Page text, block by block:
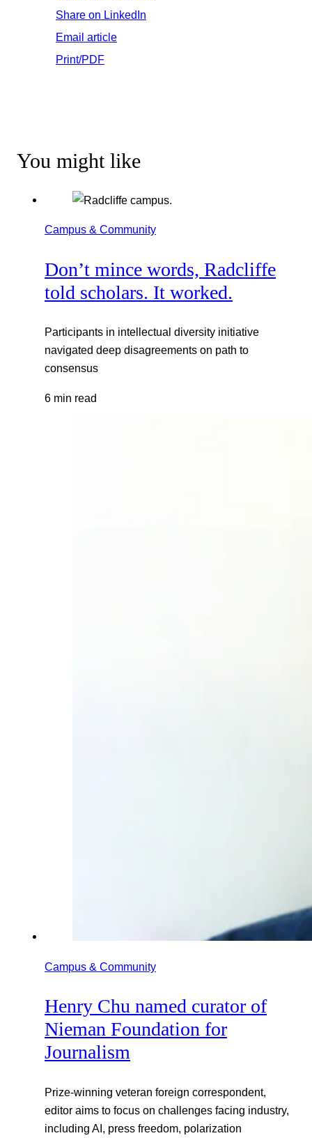
Share on LinkedIn
Email article
Print/PDF
You might like
Campus & Community
Don’t mince words, Radcliffe
told scholars. It worked.
Participants in intellectual diversity initiative
navigated deep disagreements on path to
consensus
6 min read
Campus & Community
Henry Chu named curator of
Nieman Foundation for
Journalism
Prize-winning veteran foreign correspondent,
editor aims to focus on challenges facing industry,
including AI, press freedom, polarization